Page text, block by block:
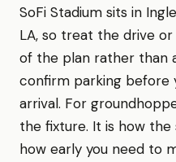
SoFi Stadium sits in
LA, so treat the drive
of the plan rather than
confirm parking before
arrival. For
the fixture. It is how
how early you need to